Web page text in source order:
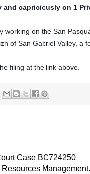
capriciously on 1
working on the San
of San Gabriel Valley, a
filing at the link above.
Case BC724250